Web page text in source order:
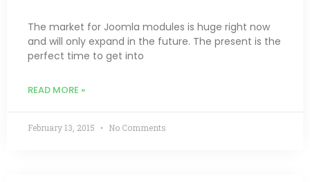
The market for Joomla modules is huge right now
and will only expand in the future. The present is the
perfect time to get into
READ MORE »
February 13, 2015 No Comments